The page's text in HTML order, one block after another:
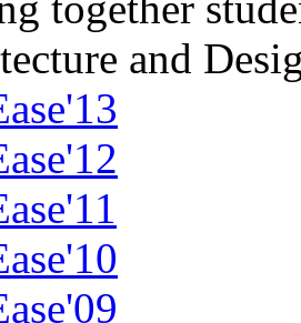
and